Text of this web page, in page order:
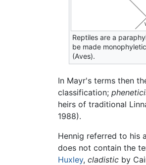
Reptiles are a
be made
(Aves).
In Mayr's terms then
classification;
heirs of traditional
1988).
Hennig referred to his
does not contain the
Huxley, cladistic by